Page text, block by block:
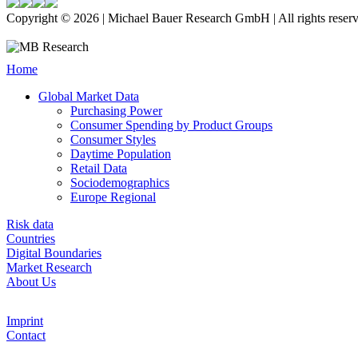
Copyright © 2026 | Michael Bauer Research GmbH | All rights
Home
Global Market Data
Purchasing Power
Consumer Spending by Product Groups
Consumer Styles
Daytime Population
Retail Data
Sociodemographics
Europe Regional
Risk data
Countries
Digital Boundaries
Market Research
About Us
Imprint
Contact